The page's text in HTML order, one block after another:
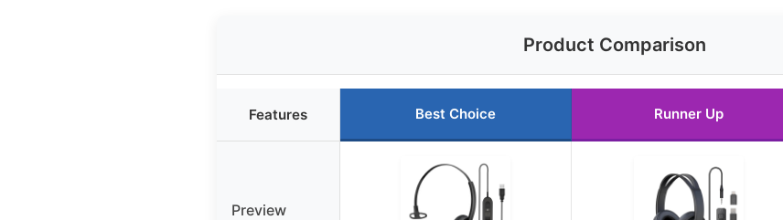
Product Comparison
Features Best Choice Runner Up
Preview